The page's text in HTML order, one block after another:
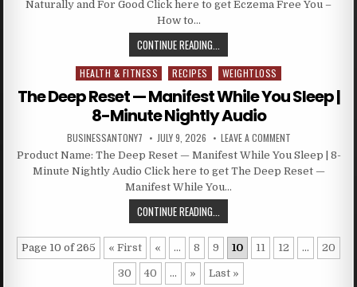
Naturally and For Good Click here to get Eczema Free You –
How to…
CONTINUE READING...
Posted in
HEALTH & FITNESS RECIPES WEIGHTLOSS
The Deep Reset — Manifest While You Sleep |
8-Minute Nightly Audio
BUSINESSANTONY7 JULY 9, 2026 LEAVE A COMMENT
Product Name: The Deep Reset — Manifest While You Sleep | 8-
Minute Nightly Audio Click here to get The Deep Reset —
Manifest While You…
CONTINUE READING...
Page 10 of 265 « First « ... 8 9 10 11 12 ... 20
30 40 ... » Last »